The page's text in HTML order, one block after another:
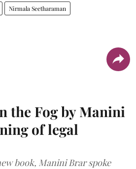
Nirmala Seetharaman
the Fog by Manini
of legal
book, Manini Brar spoke